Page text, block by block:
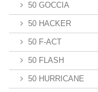
50 GOCCIA
50 HACKER
50 F-ACT
50 FLASH
50 HURRICANE